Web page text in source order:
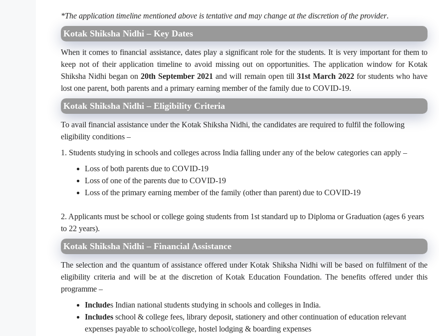
*The application timeline mentioned above is tentative and may change at the discretion of the provider.
Kotak Shiksha Nidhi – Key Dates
When it comes to financial assistance, dates play a significant role for the students. It is very important for them to
keep not of their application timeline to avoid missing out on opportunities. The application window for Kotak
Shiksha Nidhi began on20th September 2021 and will remain open till 31stMarch 2022for students who have
lost one parent, both parents and a primary earning member of the family due to COVID-19.
Kotak Shiksha Nidhi – Eligibility Criteria
To avail financial assistance under the Kotak Shiksha Nidhi, the candidates are required to fulfil the following
eligibility conditions –
1. Students studying in schools and colleges across India falling under any of the below categories can apply –
Loss of both parents due to COVID-19
Loss of one of the parents due to COVID-19
Loss of the primary earning member of the family (other than parent) due to COVID-19
2. Applicants must be school or college going students from 1st standard up to Diploma or Graduation (ages 6 years
to 22 years).
Kotak Shiksha Nidhi – Financial Assistance
The selection and the quantum of assistance offered under Kotak Shiksha Nidhi will be based on fulfilment of the
eligibility criteria and will be at the discretion of Kotak Education Foundation. The benefits offered under this
programme –
Includes Indian national students studying in schools and colleges in India.
Includes school & college fees, library deposit, stationery and other continuation of education relevant
expenses payable to school/college, hostel lodging & boarding expenses